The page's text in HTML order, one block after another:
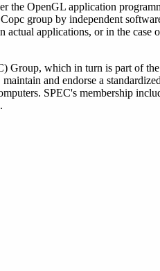
the OpenGL application
group by independent
actual applications, or in the
Group, which in turn is part of
and endorse a
SPEC's membership